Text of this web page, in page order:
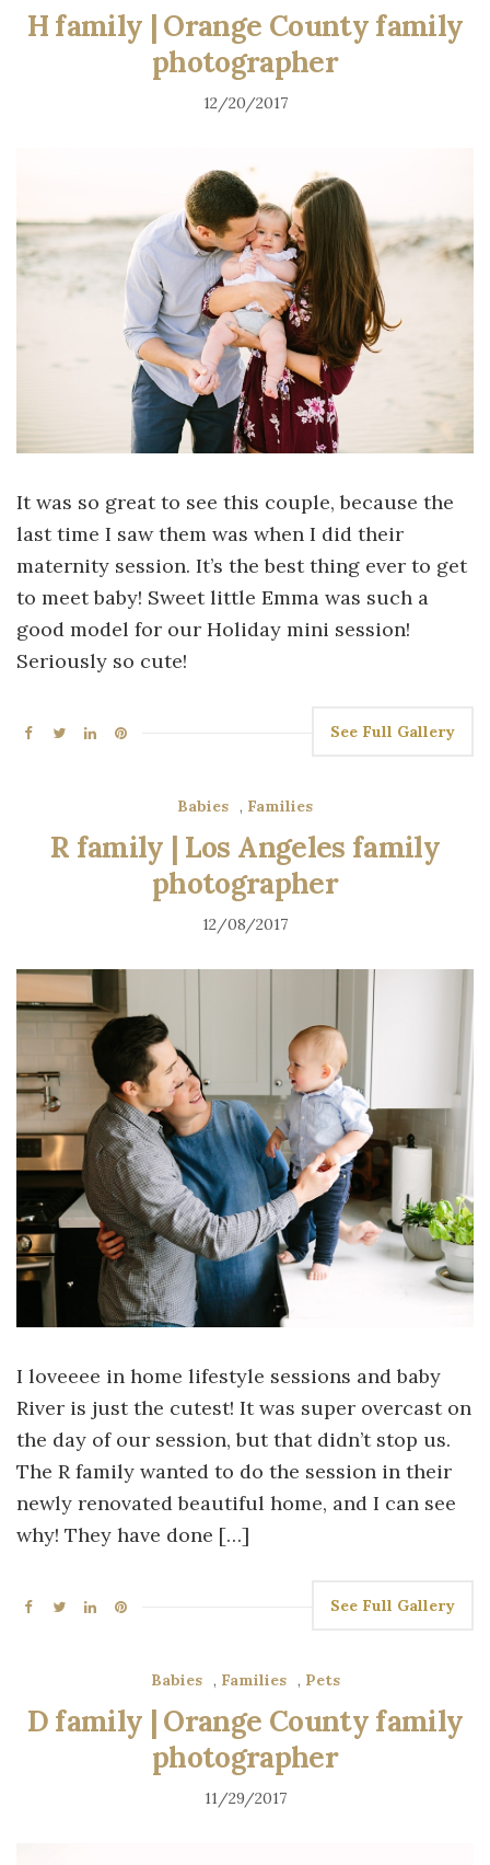
H family | Orange County family
photographer
12/20/2017
It was so great to see this couple, because the
last time I saw them was when I did their
maternity session. It’s the best thing ever to get
to meet baby! Sweet little Emma was such a
good model for our Holiday mini session!
Seriously so cute!
See Full Gallery
Babies , Families
R family | Los Angeles family
photographer
12/08/2017
I loveeee in home lifestyle sessions and baby
River is just the cutest! It was super overcast on
the day of our session, but that didn’t stop us.
The R family wanted to do the session in their
newly renovated beautiful home, and I can see
why! They have done […]
See Full Gallery
Babies , Families , Pets
D family | Orange County family
photographer
11/29/2017